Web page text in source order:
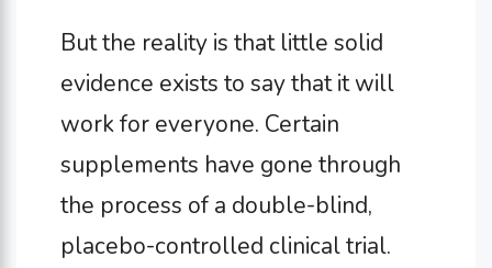
But the reality is that little solid
evidence exists to say that it will
work for everyone. Certain
supplements have gone through
the process of a double-blind,
placebo-controlled clinical trial.